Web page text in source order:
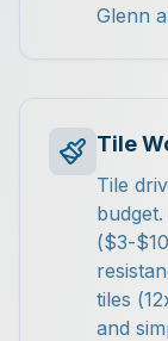
Glenn
Tile
Tile
($3-
tiles
and